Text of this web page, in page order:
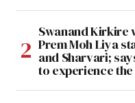
Swanand Kirkire
Prem Moh Liya
and Sharvari;
to experience